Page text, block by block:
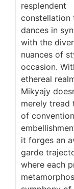
resplendent
constellation
dances in
with the
nuances of
occasion.
ethereal
Mikyajy
merely tread
of
it forges an
garde
where each